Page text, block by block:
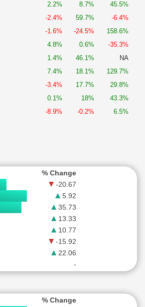
2.2% 8.7%
45.5%
-2.4% 59.7%
-6.4%
-1.6% -24.5%
158.6%
4.8% 0.6%
-35.3%
1.4% 46.1%
NA
7.4% 18.1%
129.7%
-3.4% 17.7%
29.8%
0.1% 18%
43.3%
-8.9% -0.2% 6.5%
% Change
-20.67
5.92
35.73
13.33
10.77
-15.92
22.06
-
% Change